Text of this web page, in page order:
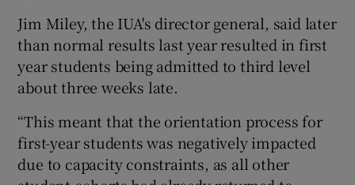
Jim Miley, the IUA's director general, said later
than normal results last year resulted in first
year students being admitted to third level
about three weeks late.
“This meant that the orientation process for
first-year students was negatively impacted
due to capacity constraints, as all other